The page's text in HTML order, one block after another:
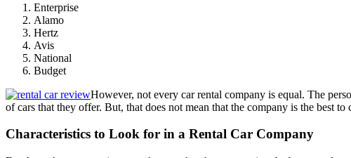
Enterprise
Alamo
Hertz
Avis
National
Budget
However, not every car rental company is equal. The
of cars that they offer. But, that does not mean that the company is the best to
Characteristics to Look for in a Rental Car Company